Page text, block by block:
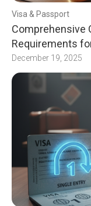
Visa & Passport
Comprehensive
Requirements
December 19, 2025